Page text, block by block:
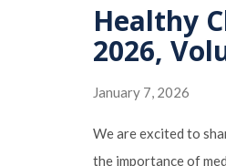
Healthy
2026,
January 7, 2026
We are excited to
the importance of